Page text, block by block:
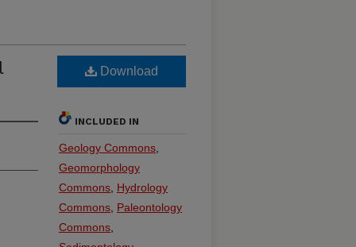
Download
INCLUDED IN
Geology Commons
Geomorphology
Commons Hydrology
Commons Paleontology
Commons